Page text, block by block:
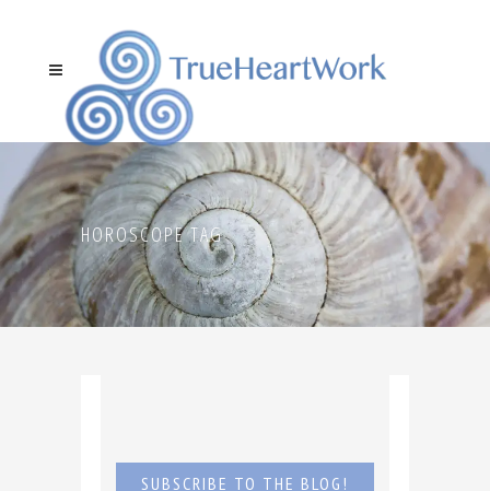
HOROSCOPE TAG
SUBSCRIBE TO THE BLOG!